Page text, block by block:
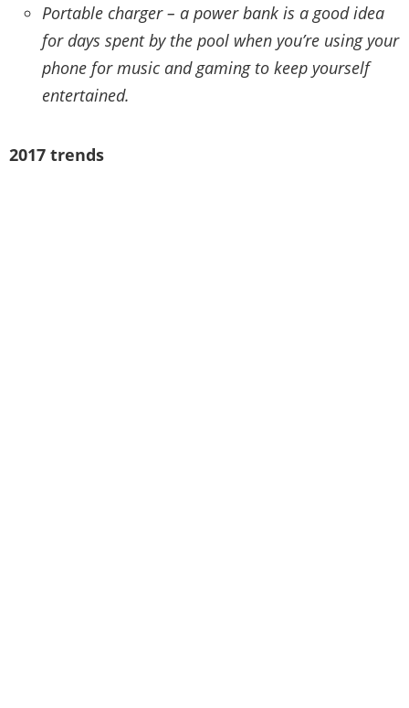
Portable charger – a power bank is a good idea
for days spent by the pool when you’re using your
phone for music and gaming to keep yourself
entertained.
2017 trends